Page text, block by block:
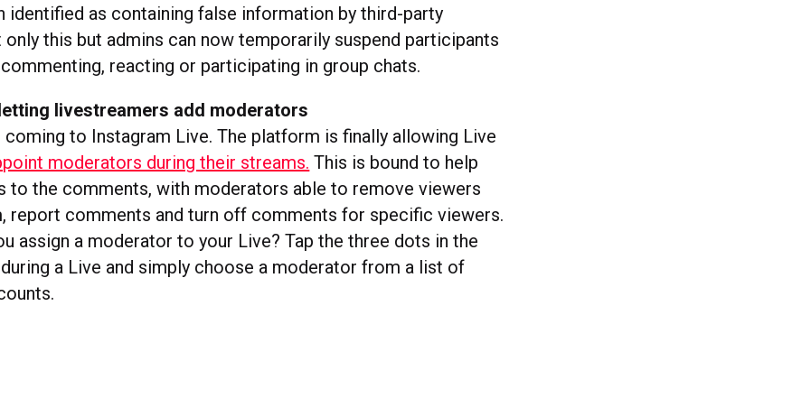
identified as containing false information by third-party
this but admins can now temporarily suspend participants
reacting or participating in group chats.
livestreamers add moderators
to Instagram Live. The platform is finally allowing Live
moderators during their streams. This is bound to help
to the comments, with moderators able to remove viewers
report comments and turn off comments for specific viewers.
assign a moderator to your Live? Tap the three dots in the
a Live and simply choose a moderator from a list of